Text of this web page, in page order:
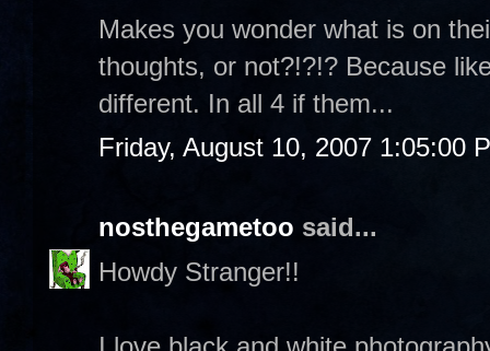
Makes you wonder what is on
thoughts, or not?!?!? Because
different. In all 4 if them...
Friday, August 10, 2007 1:05:00
nosthegametoo said...
Howdy Stranger!!